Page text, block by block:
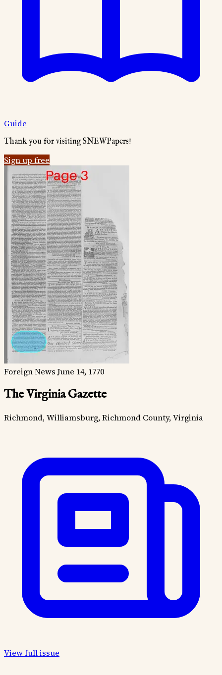
Guide
Thank you for visiting SNEWPapers!
Sign up free
Foreign News June 14, 1770
The Virginia Gazette
Richmond, Williamsburg, Richmond County, Virginia
View full issue